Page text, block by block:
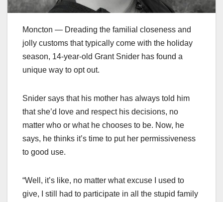
Moncton — Dreading the familial closeness and
jolly customs that typically come with the holiday
season, 14-year-old Grant Snider has found a
unique way to opt out.
Snider says that his mother has always told him
that she’d love and respect his decisions, no
matter who or what he chooses to be. Now, he
says, he thinks it’s time to put her permissiveness
to good use.
“Well, it’s like, no matter what excuse I used to
give, I still had to participate in all the stupid family